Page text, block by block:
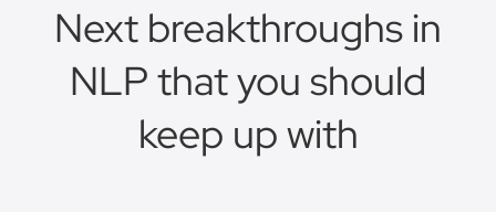
Next breakthroughs in
NLP that you should
keep up with